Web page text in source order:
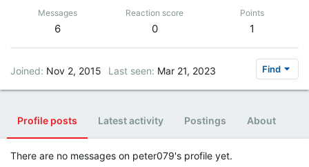
Messages
6
Reaction score
0
Points
1
Joined Nov 2, 2015 Last seen Mar 21, 2023 Find
Profile posts Latest activity Postings About
There are no messages on peter079's profile yet.